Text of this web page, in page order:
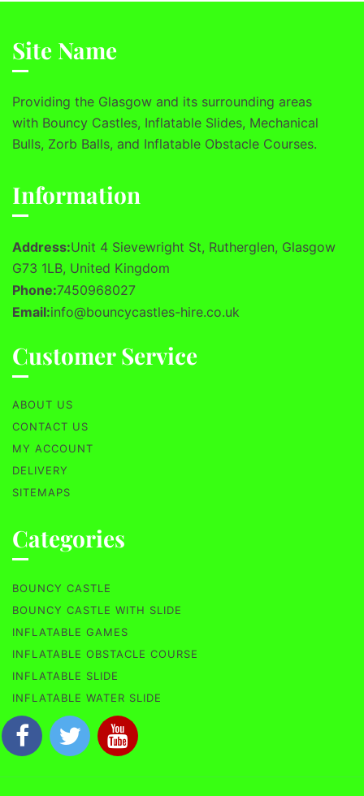
Site Name
Providing the Glasgow and its surrounding areas
with Bouncy Castles, Inflatable Slides, Mechanical
Bulls, Zorb Balls, and Inflatable Obstacle Courses.
Information
Address:Unit 4 Sievewright St, Rutherglen, Glasgow
G73 1LB, United Kingdom
Phone:7450968027
Email:info@bouncycastles-hire.co.uk
Customer Service
ABOUT US
CONTACT US
MY ACCOUNT
DELIVERY
SITEMAPS
Categories
BOUNCY CASTLE
BOUNCY CASTLE WITH SLIDE
INFLATABLE GAMES
INFLATABLE OBSTACLE COURSE
INFLATABLE SLIDE
INFLATABLE WATER SLIDE